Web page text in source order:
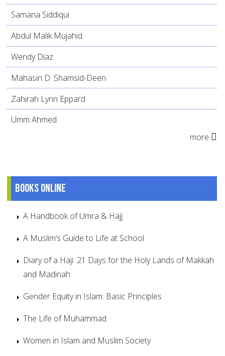
Samana Siddiqui
Abdul Malik Mujahid
Wendy Díaz
Mahasin D. Shamsid-Deen
Zahirah Lynn Eppard
Umm Ahmed
more
Books online
A Handbook of Umra & Hajj
A Muslim’s Guide to Life at School
Diary of a Haji: 21 Days for the Holy Lands of Makkah
and Madinah
Gender Equity in Islam: Basic Principles
The Life of Muhammad
Women in Islam and Muslim Society